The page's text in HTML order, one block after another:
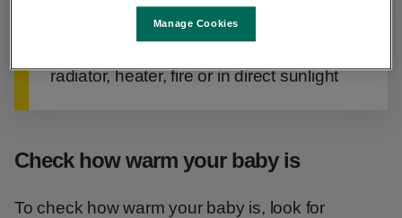
Important
radiator, heater, fire or in direct sunlight
Check how warm your baby is
To check how warm your baby is, look for
Manage Cookies